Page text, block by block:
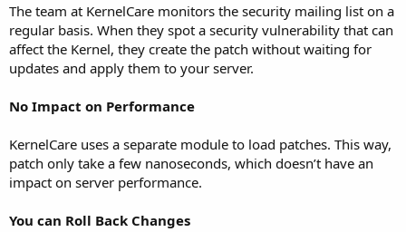
The team at KernelCare monitors the security mailing list on a
regular basis. When they spot a security vulnerability that can
affect the Kernel, they create the patch without waiting for
updates and apply them to your server.
No Impact on Performance
KernelCare uses a separate module to load patches. This way,
patch only take a few nanoseconds, which doesn’t have an
impact on server performance.
You can Roll Back Changes